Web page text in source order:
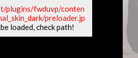
plugins/fwduvp/conten
preloader.jp
loaded, check path!